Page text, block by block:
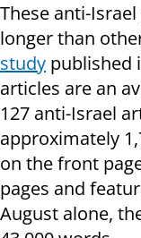
These anti-
longer than
study published
articles are an
127 anti-Israel
approximately
on the front
pages and
August alone,